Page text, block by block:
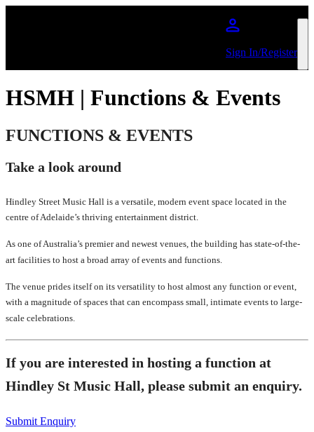
Sign In/Register
HSMH | Functions & Events
FUNCTIONS & EVENTS
Take a look around
Hindley Street Music Hall is a versatile, modern event space located in the
centre of Adelaide’s thriving entertainment district.
As one of Australia’s premier and newest venues, the building has state-of-the-
art facilities to host a broad array of events and functions.
The venue prides itself on its versatility to host almost any function or event,
with a magnitude of spaces that can encompass small, intimate events to large-
scale celebrations.
If you are interested in hosting a function at
Hindley St Music Hall, please submit an enquiry.
Submit Enquiry